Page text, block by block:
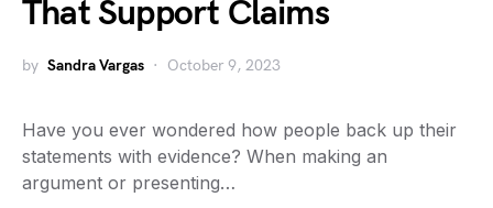
That Support Claims
by Sandra Vargas October 9, 2023
Have you ever wondered how people back up their
statements with evidence? When making an
argument or presenting…